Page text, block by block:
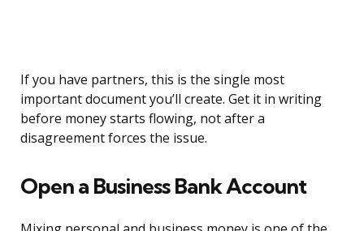
If you have partners, this is the single most
important document you’ll create. Get it in writing
before money starts flowing, not after a
disagreement forces the issue.
Open a Business Bank Account